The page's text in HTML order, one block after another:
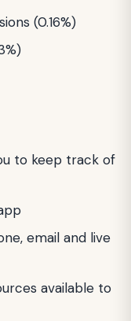
(0.16%)
to keep track of
email and live
available to